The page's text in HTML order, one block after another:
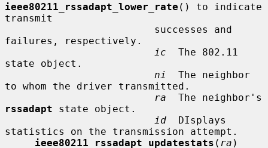
ieee80211_rssadapt_lower_rate () to indicate
transmit
failures, respectively.
ic
  The 802.11
state object.
ni
  The neighbor
to whom the driver transmitted.
ra
rssadapt state object.
id
  DIsplays
statistics on the transmission attempt.
ieee80211_rssadapt_updatestats ( ra )